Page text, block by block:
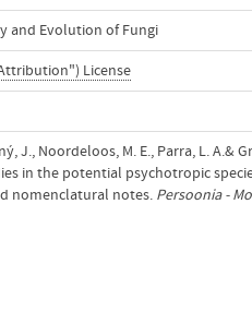
and Evolution of Fungi
License
J., Noordeloos, M. E., Parra, L. A.&
in the potential psychotropic
nomenclatural notes. Persoonia -